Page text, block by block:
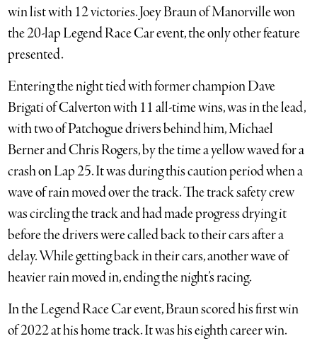
win list with 12 victories. Joey Braun of Manorville won
the 20-lap Legend Race Car event, the only other feature
presented.
Entering the night tied with former champion Dave
Brigati of Calverton with 11 all-time wins, was in the lead,
with two of Patchogue drivers behind him, Michael
Berner and Chris Rogers, by the time a yellow waved for a
crash on Lap 25. It was during this caution period when a
wave of rain moved over the track. The track safety crew
was circling the track and had made progress drying it
before the drivers were called back to their cars after a
delay. While getting back in their cars, another wave of
heavier rain moved in, ending the night’s racing.
In the Legend Race Car event, Braun scored his first win
of 2022 at his home track. It was his eighth career win.